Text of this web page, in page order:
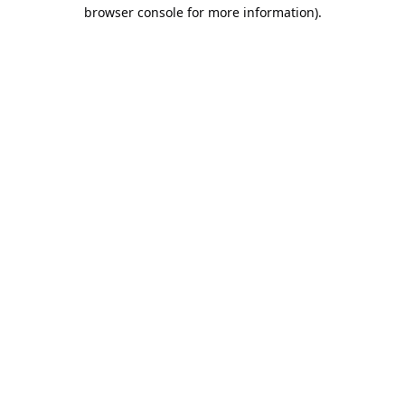
browser console for more information).